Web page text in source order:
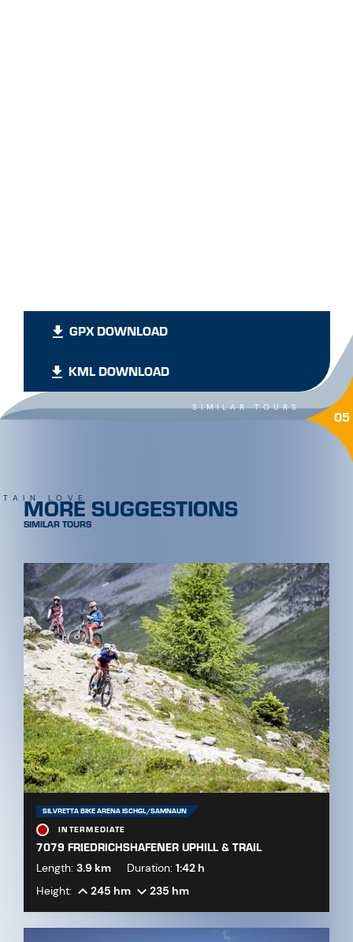
GPX DOWNLOAD
KML DOWNLOAD
SIMILAR TOURS 05
LOVE
MORE SUGGESTIONS
SIMILAR TOURS
SILVRETTA BIKE ARENA ISCHGL/SAMNAUN
INTERMEDIATE
7079 FRIEDRICHSHAFENER UPHILL & TRAIL
Length: 3.9 km Duration: 1:42 h
Height:
245 hm 235 hm